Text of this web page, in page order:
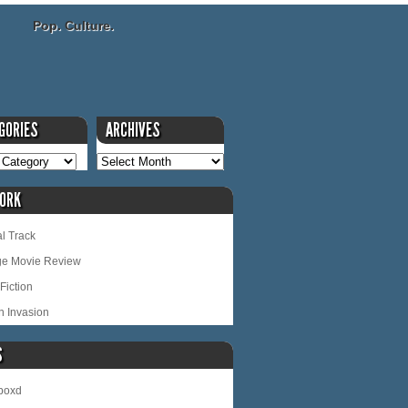
Pop. Culture.
ARCHIVES
Track
Movie Review
Invasion